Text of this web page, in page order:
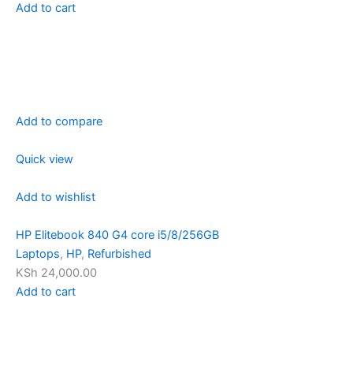
Add to cart
Add to compare
Quick view
Add to wishlist
HP Elitebook 840 G4 core i5/8/256GB
Laptops, HP, Refurbished
KSh 24,000.00
Add to cart